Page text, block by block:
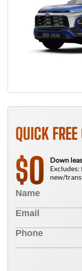
QUICK FREE
$0
Down
new/